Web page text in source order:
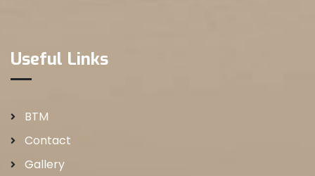
Useful Links
BTM
Contact
Gallery